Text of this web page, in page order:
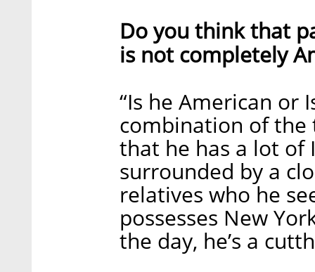
Do you think that
is not completely
“Is he American or
combination of the
that he has a lot of
surrounded by a
relatives who he
possesses New
the day, he’s a